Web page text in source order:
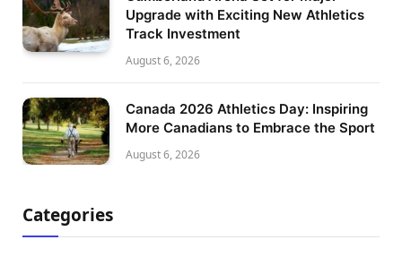
Upgrade with Exciting New Athletics
Track Investment
August 6, 2026
Canada 2026 Athletics Day: Inspiring
More Canadians to Embrace the Sport
August 6, 2026
Categories